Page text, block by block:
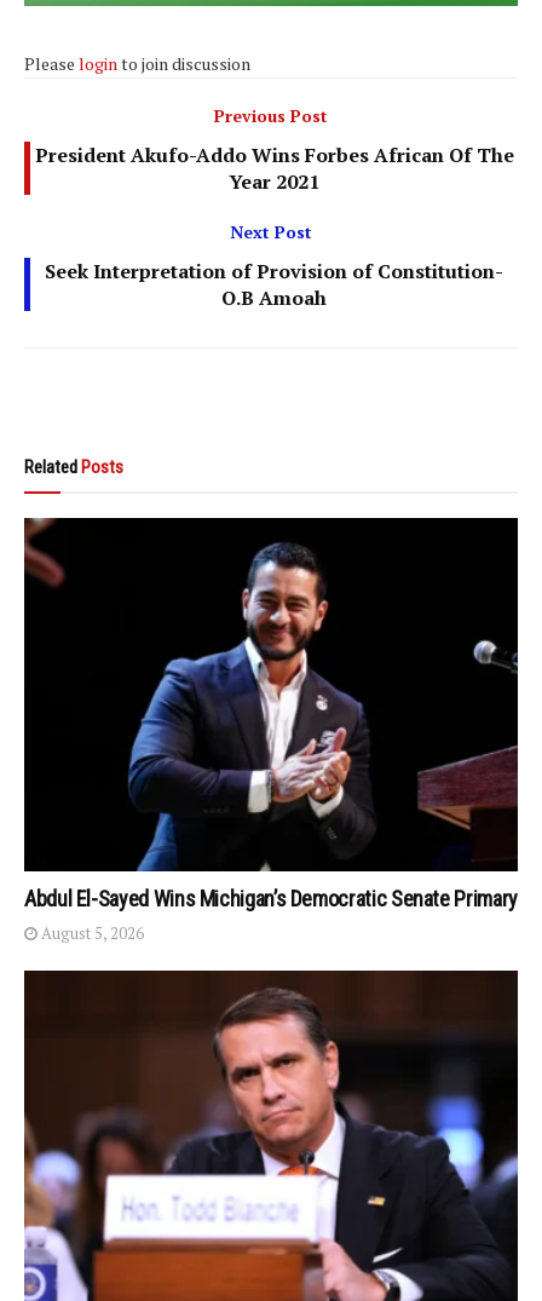
Please loginto join discussion
Previous Post
President Akufo-Addo Wins Forbes African Of The
Year 2021
Next Post
Seek Interpretation of Provision of Constitution-
O.B Amoah
Related Posts
Abdul El-Sayed Wins Michigan’s Democratic Senate Primary
August 5, 2026